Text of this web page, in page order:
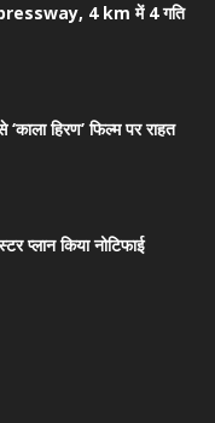
4 km में 4 गति
‘काला हिरण’ फिल्म पर राहत
प्लान किया नोटिफाई